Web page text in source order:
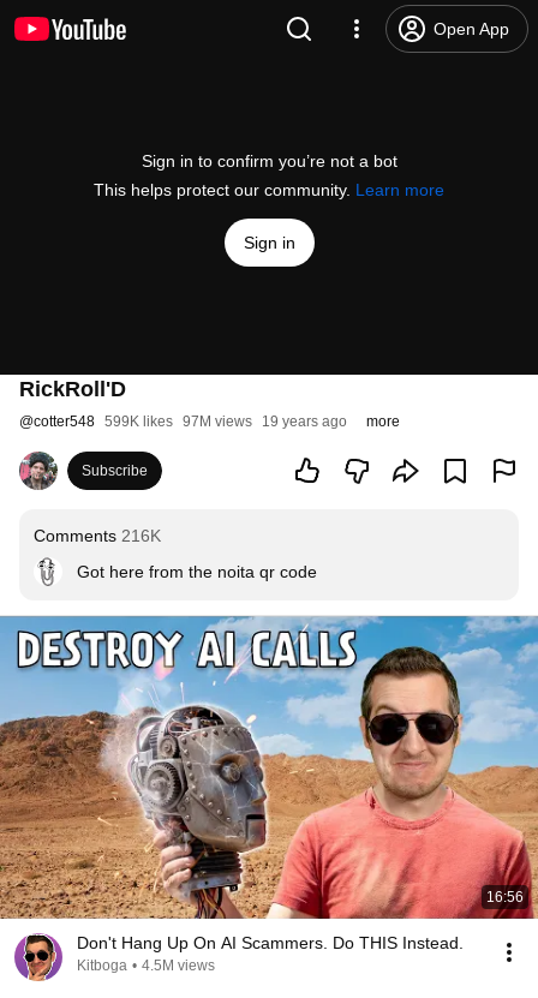
Open App
Sign in to confirm you’re not a bot
This helps protect our community. Learn more
Sign in
RickRoll'D
@cotter548 599K likes 97M views 19 years ago more
Subscribe
Comments 216K
Got here from the noita qr code
16:56
Don't Hang Up On AI Scammers. Do THIS Instead.
Kitboga • 4.5M views